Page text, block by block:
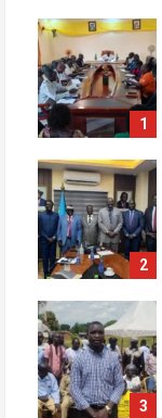
1
2
3